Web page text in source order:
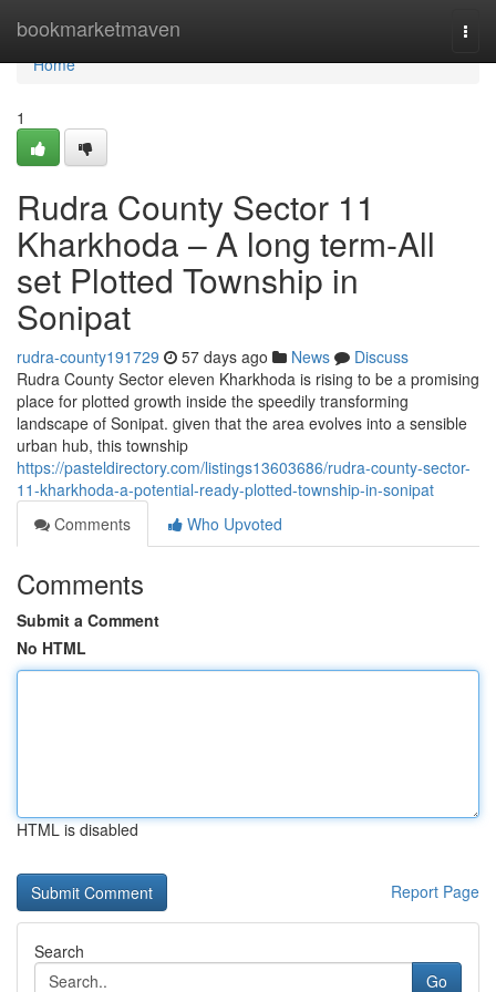
bookmarketmaven
Home
Home
1
Rudra County Sector 11
Kharkhoda – A long term-All
set Plotted Township in
Sonipat
rudra-county191729 57 days ago News
Discuss
Rudra County Sector eleven Kharkhoda is rising to be a promising
place for plotted growth inside the speedily transforming
landscape of Sonipat. given that the area evolves into a sensible
urban hub, this township
https://pasteldirectory.com/listings13603686/rudra-county-sector-
11-kharkhoda-a-potential-ready-plotted-township-in-sonipat
Comments
Who Upvoted
Comments
Submit a Comment
No HTML
HTML is disabled
Report Page
Search
Go